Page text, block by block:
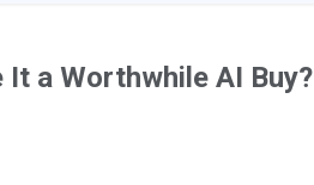
a Worthwhile AI Buy?